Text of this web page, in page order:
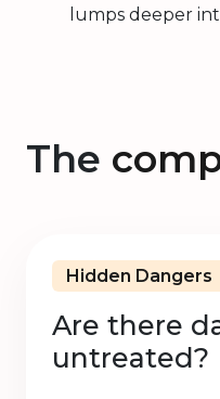
lumps deeper
The
Hidden Dangers
Are there
untreated?